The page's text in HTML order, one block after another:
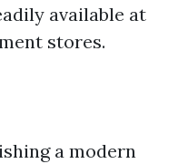
available at
stores.
a modern